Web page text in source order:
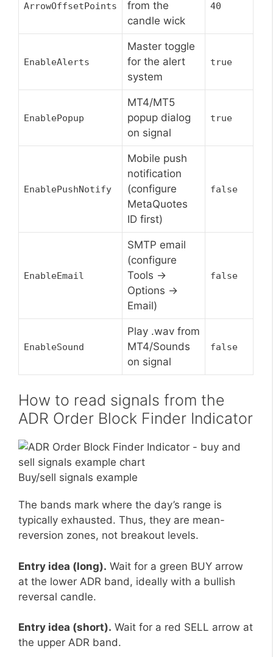
ArrowOffsetPoints
from the
candle wick
40
EnableAlerts
Master toggle
for the alert
system
true
EnablePopup
MT4/MT5
popup dialog
on signal
true
EnablePushNotify
Mobile push
notification
(configure
MetaQuotes
ID first)
false
EnableEmail
SMTP email
(configure
Tools ->
Options ->
Email)
false
EnableSound
Play .wav from
MT4/Sounds
on signal
false
How to read signals from the
ADR Order Block Finder Indicator
Buy/sell signals example
The bands mark where the day’s range is
typically exhausted. Thus, they are mean-
reversion zones, not breakout levels.
Entry idea (long). Wait for a green BUY arrow
at the lower ADR band, ideally with a bullish
reversal candle.
Entry idea (short). Wait for a red SELL arrow at
the upper ADR band.